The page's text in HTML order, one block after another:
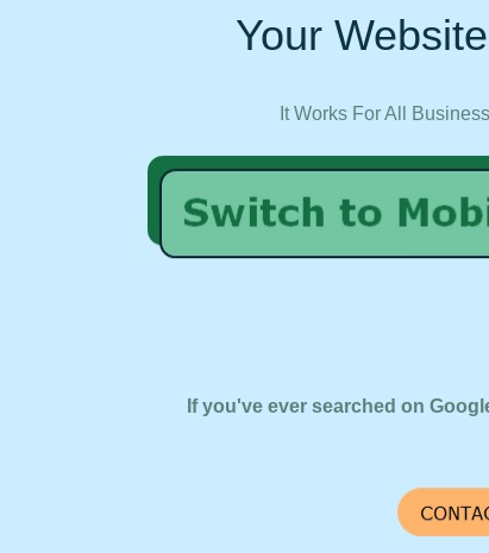
Your
It Works For All
If you've ever searched on